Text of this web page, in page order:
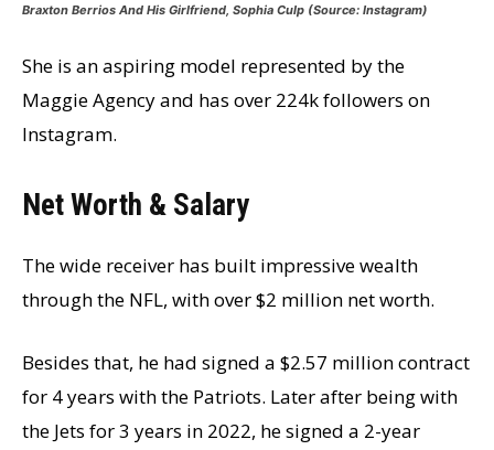
Braxton Berrios And His Girlfriend, Sophia Culp (Source: Instagram)
She is an aspiring model represented by the
Maggie Agency and has over 224k followers on
Instagram.
Net Worth & Salary
The wide receiver has built impressive wealth
through the NFL, with over $2 million net worth.
Besides that, he had signed a $2.57 million contract
for 4 years with the Patriots. Later after being with
the Jets for 3 years in 2022, he signed a 2-year